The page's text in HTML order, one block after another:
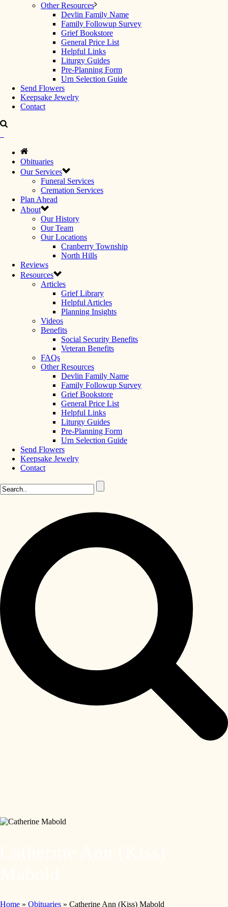
Other Resources
Devlin Family Name
Family Followup Survey
Grief Bookstore
General Price List
Helpful Links
Liturgy Guides
Pre-Planning Form
Urn Selection Guide
Send Flowers
Keepsake Jewelry
Contact
Obituaries
Our Services
Funeral Services
Cremation Services
Plan Ahead
About
Our History
Our Team
Our Locations
Cranberry Township
North Hills
Reviews
Resources
Articles
Grief Library
Helpful Articles
Planning Insights
Videos
Benefits
Social Security Benefits
Veteran Benefits
FAQs
Other Resources
Devlin Family Name
Family Followup Survey
Grief Bookstore
General Price List
Helpful Links
Liturgy Guides
Pre-Planning Form
Urn Selection Guide
Send Flowers
Keepsake Jewelry
Contact
Home » Obituaries » Catherine Ann (Kiss) Mabold